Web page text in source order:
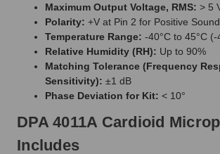
Maximum Output Voltage, RMS: > 5
Polarity: +V at Pin 2 for Positive
Temperature Range: -40°C to 45°C (-
Relative Humidity (RH): Up to 90%
Matching Tolerance (Frequency
Sensitivity): ±1 dB
Phase Deviation for Kit: < 10°
DPA 4011A Cardioid
Includes